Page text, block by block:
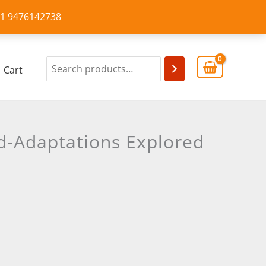
9476142738
Cart
Adaptations Explored